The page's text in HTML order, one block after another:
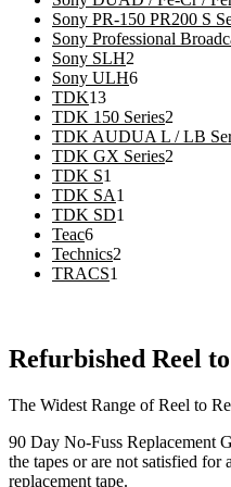
Sony PR-150 PR200 S
Sony Professional
Sony SLH2
products
Sony ULH66
TDK1313
products
TDK 150 Series2
products
TDK AUDUA L / LB
TDK GX Series2
TDK S1
product
TDK SA1
TDK SD1
Teac66
products
Technics2
TRACS1
Refurbished Reel
The Widest Range of Reel to
90 Day No-Fuss Replacement
the tapes or are not satisfied for
replacement tape.